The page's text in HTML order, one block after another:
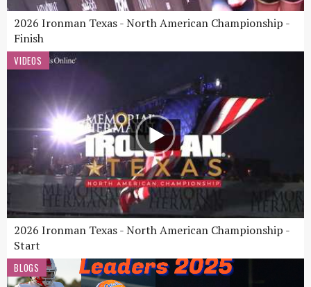
2026 Ironman Texas - North American Championship -
Finish
VIDEOS
2026 Ironman Texas - North American Championship -
Start
BLOGS